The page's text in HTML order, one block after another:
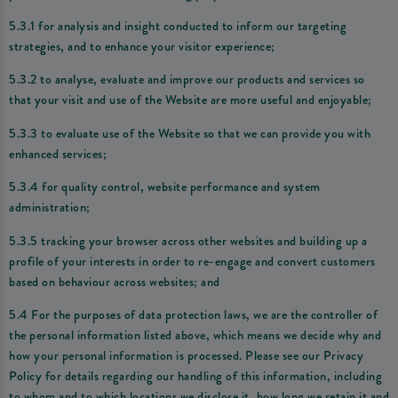
5.3.1 for analysis and insight conducted to inform our targeting
strategies, and to enhance your visitor experience;
5.3.2 to analyse, evaluate and improve our products and services so
that your visit and use of the Website are more useful and enjoyable;
5.3.3 to evaluate use of the Website so that we can provide you with
enhanced services;
5.3.4 for quality control, website performance and system
administration;
5.3.5 tracking your browser across other websites and building up a
profile of your interests in order to re-engage and convert customers
based on behaviour across websites; and
5.4 For the purposes of data protection laws, we are the controller of
the personal information listed above, which means we decide why and
how your personal information is processed. Please see our Privacy
Policy for details regarding our handling of this information, including